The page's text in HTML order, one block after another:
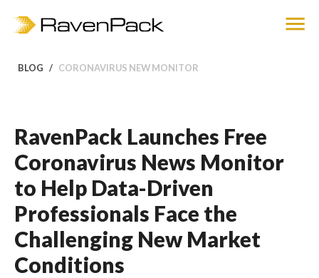
BLOG CORONAVIRUS NEW MONITOR
RavenPack Launches Free
Coronavirus News Monitor
to Help Data-Driven
Professionals Face the
Challenging New Market
Conditions